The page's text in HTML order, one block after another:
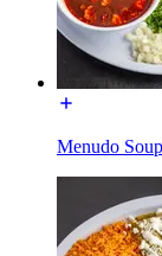
Menudo Soup